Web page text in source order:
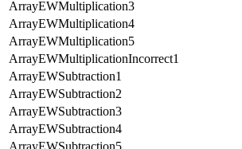
ArrayEWMultiplication3
ArrayEWMultiplication4
ArrayEWMultiplication5
ArrayEWMultiplicationIncorrect1
ArrayEWSubtraction1
ArrayEWSubtraction2
ArrayEWSubtraction3
ArrayEWSubtraction4
ArrayEWSubtraction5